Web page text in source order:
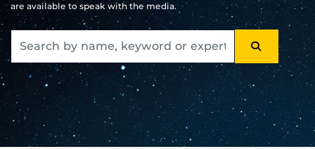
are available to speak with the media.
SEARCH